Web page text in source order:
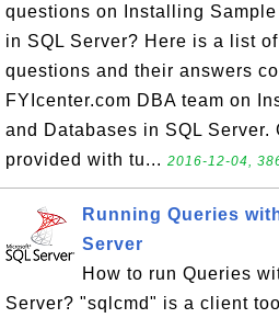
questions on Installing
in SQL Server? Here is a list
questions and their answers
FYIcenter.com DBA team on
and Databases in SQL Server.
provided with tu... 2016-12-04,
Running Queries
Server
How to run Queries
Server? "sqlcmd" is a client